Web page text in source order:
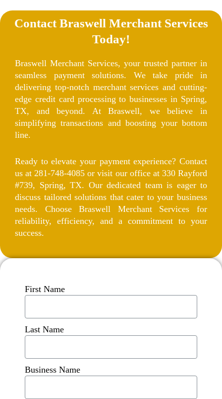
Contact Braswell Merchant Services
Today!
Braswell Merchant Services, your trusted partner in
seamless payment solutions. We take pride in
delivering top-notch merchant services and cutting-
edge credit card processing to businesses in Spring,
TX, and beyond. At Braswell, we believe in
simplifying transactions and boosting your bottom
line.
Ready to elevate your payment experience? Contact
us at 281-748-4085 or visit our office at 330 Rayford
#739, Spring, TX. Our dedicated team is eager to
discuss tailored solutions that cater to your business
needs. Choose Braswell Merchant Services for
reliability, efficiency, and a commitment to your
success.
First Name
Last Name
Business Name